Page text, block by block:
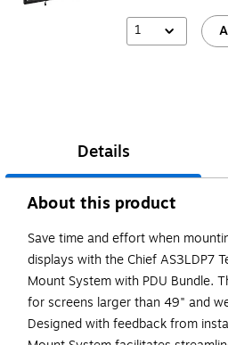
1
Details
About this product
Save time and effort when
displays with the Chief AS3LDP7
Mount System with PDU Bundle.
for screens larger than 49" and
Designed with feedback from